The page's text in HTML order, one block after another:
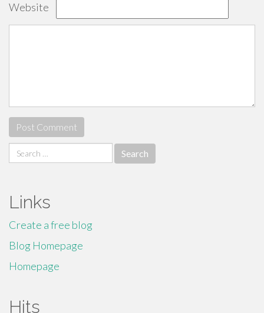
Website
Search
for:
Links
Create a free blog
Blog Homepage
Homepage
Hits